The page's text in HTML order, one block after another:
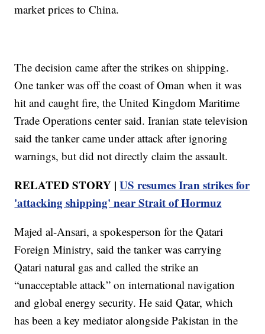
market prices to China.
The decision came after the strikes on shipping.
One tanker was off the coast of Oman when it was
hit and caught fire, the United Kingdom Maritime
Trade Operations center said. Iranian state television
said the tanker came under attack after ignoring
warnings, but did not directly claim the assault.
RELATED STORY |US resumes Iran strikes for
'attacking shipping' near Strait of Hormuz
Majed al-Ansari, a spokesperson for the Qatari
Foreign Ministry, said the tanker was carrying
Qatari natural gas and called the strike an
“unacceptable attack” on international navigation
and global energy security. He said Qatar, which
has been a key mediator alongside Pakistan in the